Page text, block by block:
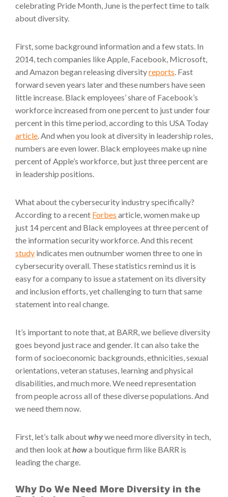
celebrating Pride Month, June is the perfect time to talk
about diversity.
First, some background information and a few stats. In
2014, tech companies like Apple, Facebook, Microsoft,
and Amazon began releasing diversityreports. Fast
forward seven years later and these numbers have seen
little increase. Black employees’ share of Facebook’s
workforce increased from one percent to just under four
percent in this time period, according to this USA Today
article. And when you look at diversity in leadership roles,
numbers are even lower. Black employees make up nine
percent of Apple’s workforce, but just three percent are
in leadership positions.
What about the cybersecurity industry specifically?
According to a recent Forbes article, women make up
just 14 percent and Black employees at three percent of
the information security workforce. And this recent
study indicates men outnumber women three to one in
cybersecurity overall. These statistics remind us it is
easy for a company to issue a statement on its diversity
and inclusion efforts, yet challenging to turn that same
statement into real change.
It’s important to note that, at BARR, we believe diversity
goes beyond just race and gender. It can also take the
form of socioeconomic backgrounds, ethnicities, sexual
orientations, veteran statuses, learning and physical
disabilities, and much more. We need representation
from people across all of these diverse populations. And
we need them now.
First, let’s talk aboutwhywe need more diversity in tech,
and then look athowa boutique firm like BARR is
leading the charge.
Why Do We Need More Diversity in the